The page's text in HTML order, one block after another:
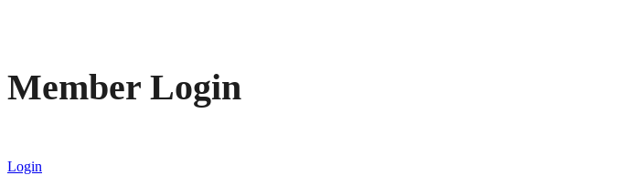
Member Login
Login